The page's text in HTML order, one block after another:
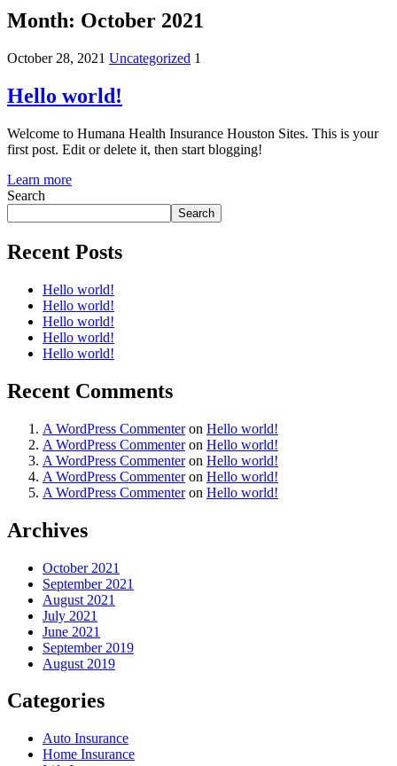
Month: October 2021
October 28, 2021 Uncategorized 1
Hello world!
Welcome to Humana Health Insurance Houston Sites. This is your
first post. Edit or delete it, then start blogging!
Learn more
Search
Search
Recent Posts
Hello world!
Hello world!
Hello world!
Hello world!
Hello world!
Recent Comments
A WordPress Commenteron Hello world!
A WordPress Commenteron Hello world!
A WordPress Commenteron Hello world!
A WordPress Commenteron Hello world!
A WordPress Commenteron Hello world!
Archives
October 2021
September 2021
August 2021
July 2021
June 2021
September 2019
August 2019
Categories
Auto Insurance
Home Insurance